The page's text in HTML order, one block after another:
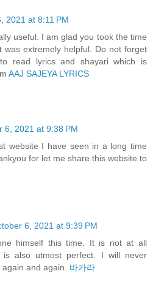
2021 at 8:11 PM
useful. I am glad you took the time
was extremely helpful. Do not forget
read lyrics and shayari which is
AAJ SAJEYA LYRICS
6, 2021 at 9:38 PM
website I have seen in a long time
for let me share this website to
6, 2021 at 9:39 PM
himself this time. It is not at all
is also utmost perfect. I will never
and again. 바카라